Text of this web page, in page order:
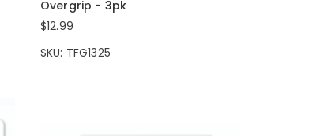
Overgrip - 3pk
$12.99
SKU: TFG1325